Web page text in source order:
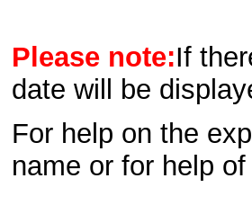
Please note:If
date will be
For help on the
name or for help